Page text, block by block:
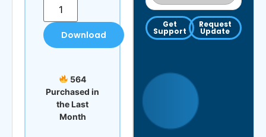
Get
Support
Request
Update
Download
564
Purchased in
the Last
Month